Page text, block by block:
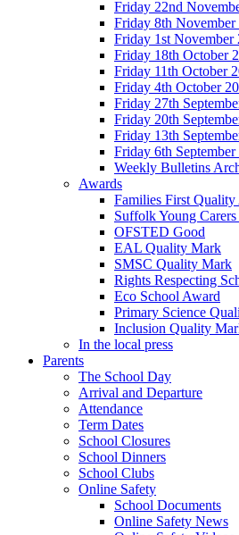
Friday 22nd
Friday 8th November
Friday 1st November
Friday 18th October
Friday 11th October
Friday 4th October
Friday 27th
Friday 20th
Friday 13th
Friday 6th September
Weekly Bulletins
Awards
Families First Quality
Suffolk Young
OFSTED Good
EAL Quality Mark
SMSC Quality Mark
Rights Respecting
Eco School Award
Primary Science
Inclusion Quality
In the local press
Parents
The School Day
Arrival and Departure
Attendance
Term Dates
School Closures
School Dinners
School Clubs
Online Safety
School Documents
Online Safety News